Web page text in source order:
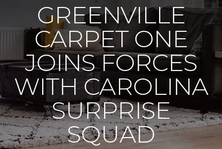
GREENVILLE
CARPET ONE
JOINS FORCES
WITH CAROLINA
SURPRISE
SQUAD